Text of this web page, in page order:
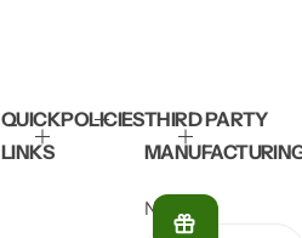
QUICK
LINKS
POLICIESTHIRD PARTY
Name